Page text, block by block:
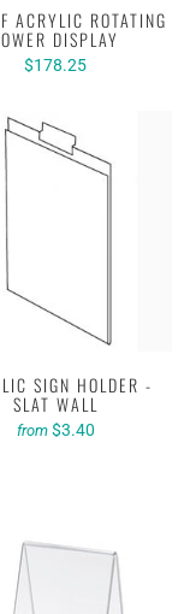
ACRYLIC ROTATING
DISPLAY
$178.25
SIGN HOLDER -
SLAT WALL
from $3.40